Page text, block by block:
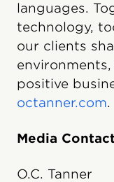
languages.
technology,
our clients
positive
octanner.com.
Media Contact
O.C. Tanner